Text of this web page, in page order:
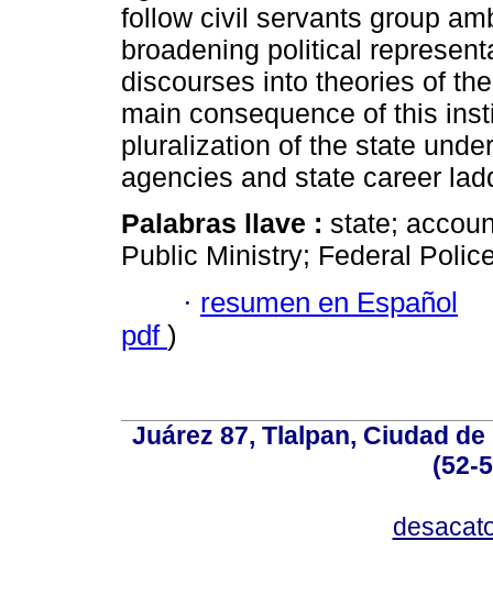
follow civil servants group
broadening political
discourses into theories of
main consequence of this
pluralization of the state
agencies and state career
Palabras llave : state;
Public Ministry; Federal
· resumen en Español
pdf )
Juárez 87, Tlalpan, Ciudad
(52-